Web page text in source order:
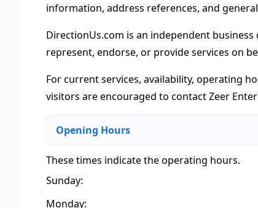
information, address references, and
DirectionUs.com is an independent
represent, endorse, or provide services on
For current services, availability, operating
visitors are encouraged to contact Zeer
Opening Hours
These times indicate the operating hours.
Sunday:
Monday: